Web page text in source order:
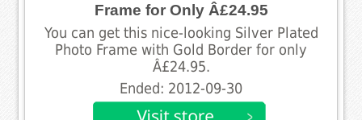
Frame for Only Â£24.95
You can get this nice-looking Silver Plated
Photo Frame with Gold Border for only
Â£24.95.
Ended: 2012-09-30